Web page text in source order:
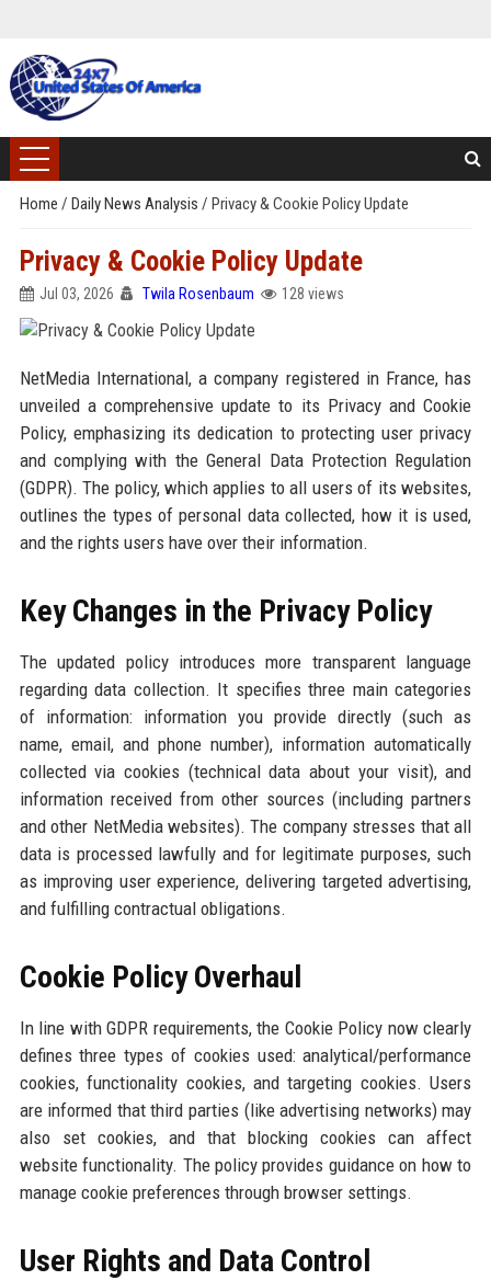
Home / Daily News Analysis / Privacy & Cookie Policy Update
Privacy & Cookie Policy Update
Jul 03, 2026 Twila Rosenbaum 128 views
NetMedia International, a company registered in France, has
unveiled a comprehensive update to its Privacy and Cookie
Policy, emphasizing its dedication to protecting user privacy
and complying with the General Data Protection Regulation
(GDPR). The policy, which applies to all users of its websites,
outlines the types of personal data collected, how it is used,
and the rights users have over their information.
Key Changes in the Privacy Policy
The updated policy introduces more transparent language
regarding data collection. It specifies three main categories
of information: information you provide directly (such as
name, email, and phone number), information automatically
collected via cookies (technical data about your visit), and
information received from other sources (including partners
and other NetMedia websites). The company stresses that all
data is processed lawfully and for legitimate purposes, such
as improving user experience, delivering targeted advertising,
and fulfilling contractual obligations.
Cookie Policy Overhaul
In line with GDPR requirements, the Cookie Policy now clearly
defines three types of cookies used: analytical/performance
cookies, functionality cookies, and targeting cookies. Users
are informed that third parties (like advertising networks) may
also set cookies, and that blocking cookies can affect
website functionality. The policy provides guidance on how to
manage cookie preferences through browser settings.
User Rights and Data Control